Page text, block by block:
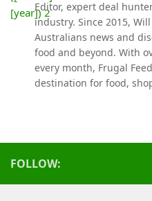
Editor, expert deal
industry. Since 2015,
Australians news and
food and beyond. With
every month, Frugal
destination for food,
FOLLOW: